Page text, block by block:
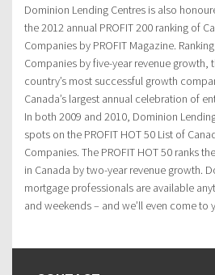
Dominion Lending Centres is also
the 2012 annual PROFIT 200 ranking of
Companies by PROFIT Magazine.
Companies by five-year revenue growth,
country’s most successful growth
Canada’s largest annual celebration of
In both 2009 and 2010, Dominion
spots on the PROFIT HOT 50 List of
Companies. The PROFIT HOT 50 ranks
in Canada by two-year revenue growth.
mortgage professionals are available
and weekends – and we’ll even come to